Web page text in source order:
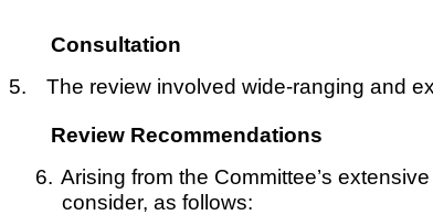
Consultation
5.
The review involved wide-ranging and
Review Recommendations
6. Arising from the Committee’s
consider, as follows: